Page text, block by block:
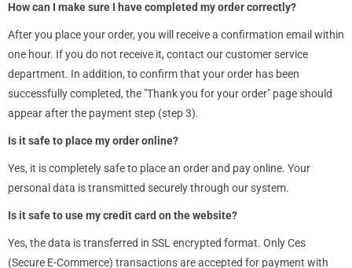
How can I make sure I have completed my order correctly?
After you place your order, you will receive a confirmation email within
one hour. If you do not receive it, contact our customer service
department. In addition, to confirm that your order has been
successfully completed, the "Thank you for your order" page should
appear after the payment step (step 3).
Is it safe to place my order online?
Yes, it is completely safe to place an order and pay online. Your
personal data is transmitted securely through our system.
Is it safe to use my credit card on the website?
Yes, the data is transferred in SSL encrypted format. Only Ces
(Secure E-Commerce) transactions are accepted for payment with